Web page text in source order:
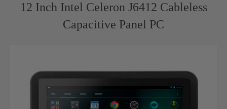
12 Inch Intel Celeron J6412 Cableless
Capacitive Panel PC